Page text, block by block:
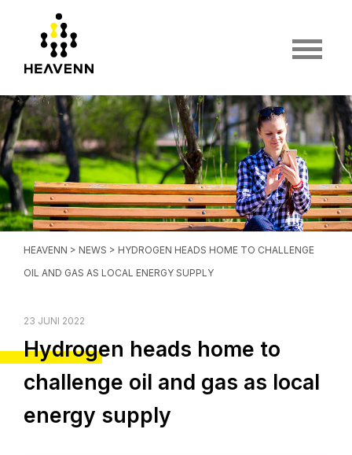
HEAVENN > NEWS > HYDROGEN HEADS HOME TO CHALLENGE
OIL AND GAS AS LOCAL ENERGY SUPPLY
23 JUNI 2022
Hydrogen heads home to
challenge oil and gas as local
energy supply